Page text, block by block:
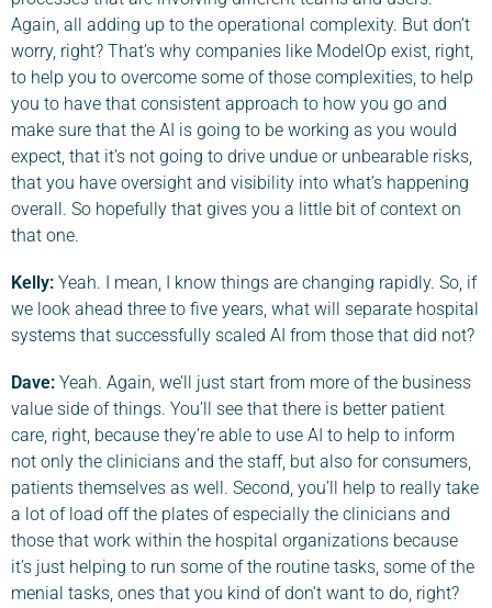
Again, all adding up to the operational complexity. But don’t
worry, right? That’s why companies like ModelOp exist, right,
to help you to overcome some of those complexities, to help
you to have that consistent approach to how you go and
make sure that the AI is going to be working as you would
expect, that it’s not going to drive undue or unbearable risks,
that you have oversight and visibility into what’s happening
overall. So hopefully that gives you a little bit of context on
that one.
Kelly: Yeah. I mean, I know things are changing rapidly. So, if
we look ahead three to five years, what will separate hospital
systems that successfully scaled AI from those that did not?
Dave: Yeah. Again, we’ll just start from more of the business
value side of things. You’ll see that there is better patient
care, right, because they’re able to use AI to help to inform
not only the clinicians and the staff, but also for consumers,
patients themselves as well. Second, you’ll help to really take
a lot of load off the plates of especially the clinicians and
those that work within the hospital organizations because
it’s just helping to run some of the routine tasks, some of the
menial tasks, ones that you kind of don’t want to do, right?